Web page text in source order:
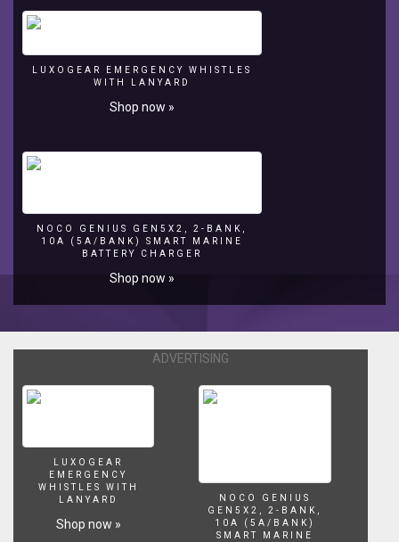
Island
07
http://www.madibayacht.com
LUXOGEAR EMERGENCY WHISTLES
WITH LANYARD
Shop now »
NOCO GENIUS GEN5X2, 2-BANK,
10A (5A/BANK) SMART MARINE
BATTERY CHARGER
Shop now »
ADVERTISING
LUXOGEAR
EMERGENCY
WHISTLES WITH
LANYARD
Shop now »
NOCO GENIUS
GEN5X2, 2-BANK,
10A (5A/BANK)
SMART MARINE